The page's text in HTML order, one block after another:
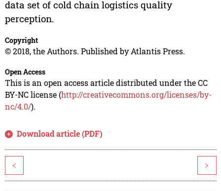
data set of cold chain logistics quality
perception.
Copyright
© 2018, the Authors. Published by Atlantis Press.
Open Access
This is an open access article distributed under the CC
BY-NC license (http://creativecommons.org/licenses/by-
nc/4.0/).
Download article (PDF)
< >